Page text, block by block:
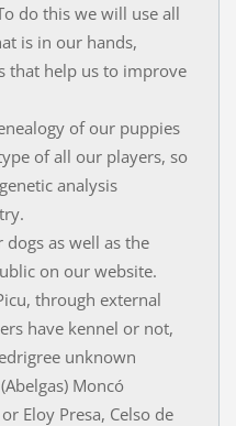
do this we will use all
is in our hands,
that help us to improve
of our puppies
of all our players, so
analysis
as well as the
on our website.
through external
have kennel or not,
unknown
Moncó
Eloy Presa, Celso de